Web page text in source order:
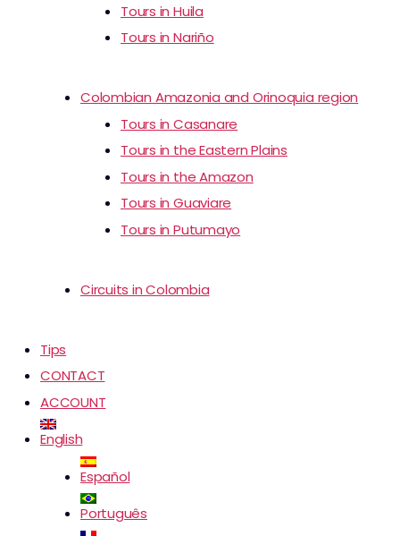
Tours in Huila
Tours in Nariño
Colombian Amazonia and Orinoquia region
Tours in Casanare
Tours in the Eastern Plains
Tours in the Amazon
Tours in Guaviare
Tours in Putumayo
Circuits in Colombia
Tips
CONTACT
ACCOUNT
English
Español
Português